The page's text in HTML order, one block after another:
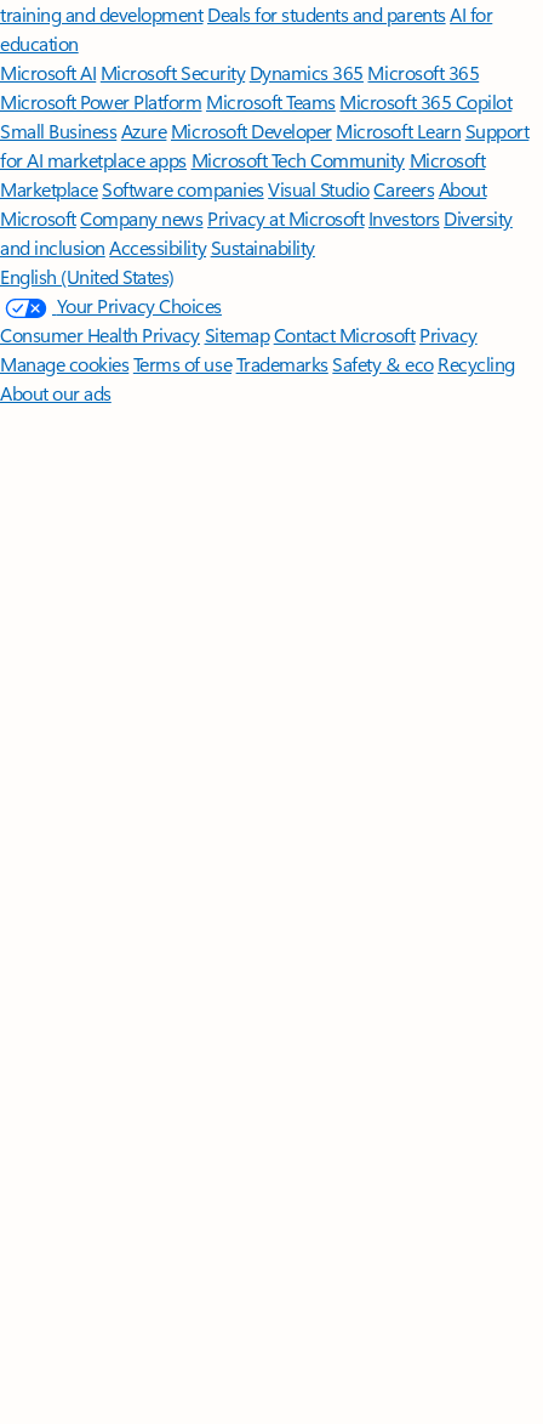
training and development Deals for students and parentsAI for
education
Microsoft AI Microsoft Security Dynamics 365 Microsoft 365
Microsoft Power Platform Microsoft TeamsMicrosoft 365 Copilot
Small BusinessAzure Microsoft DeveloperMicrosoft LearnSupport
for AI marketplace apps Microsoft Tech Community Microsoft
MarketplaceSoftware companiesVisual StudioCareersAbout
MicrosoftCompany news Privacy at Microsoft Investors Diversity
and inclusion AccessibilitySustainability
English (United States)
Your Privacy Choices
Consumer Health PrivacySitemapContact Microsoft Privacy
Manage cookiesTerms of useTrademarksSafety & eco Recycling
About our ads